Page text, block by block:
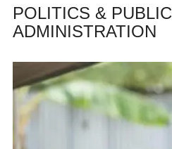
POLITICS & PUBLIC
ADMINISTRATION